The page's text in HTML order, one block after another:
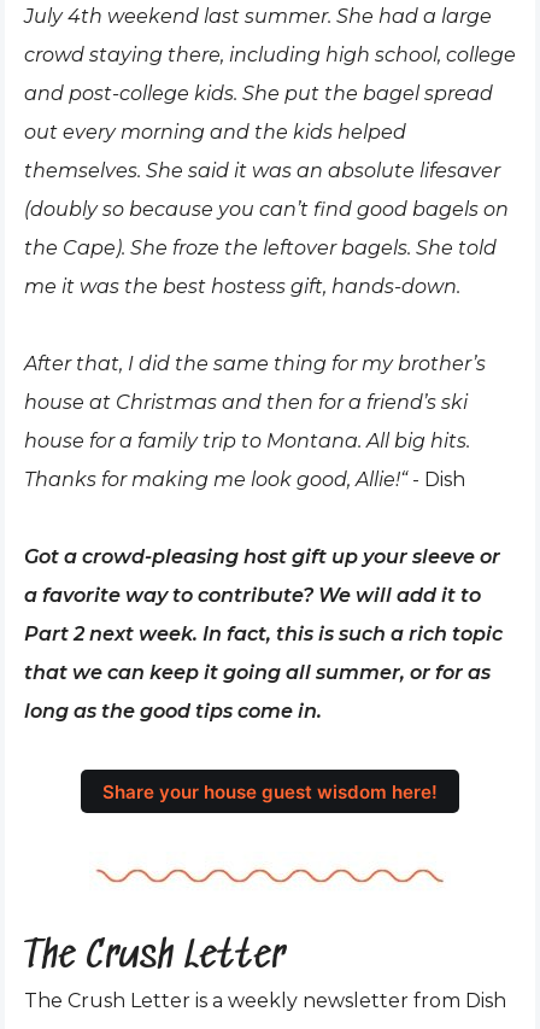
July 4th weekend last summer. She had a large
crowd staying there, including high school, college
and post-college kids. She put the bagel spread
out every morning and the kids helped
themselves. She said it was an absolute lifesaver
(doubly so because you can’t find good bagels on
the Cape). She froze the leftover bagels. She told
me it was the best hostess gift, hands-down.
After that, I did the same thing for my brother’s
house at Christmas and then for a friend’s ski
house for a family trip to Montana. All big hits.
Thanks for making me look good, Allie!“ - Dish
Got a crowd-pleasing host gift up your sleeve or
a favorite way to contribute? We will add it to
Part 2 next week. In fact, this is such a rich topic
that we can keep it going all summer, or for as
long as the good tips come in.
Share your house guest wisdom here!
The Crush Letter
The Crush Letter is a weekly newsletter from Dish